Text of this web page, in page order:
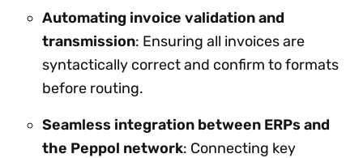
Automating invoice validation and
transmission: Ensuring all invoices are
syntactically correct and confirm to formats
before routing.
Seamless integration between ERPs and
the Peppol network: Connecting key